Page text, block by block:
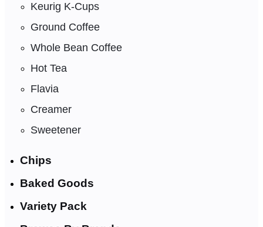
Keurig K-Cups
Ground Coffee
Whole Bean Coffee
Hot Tea
Flavia
Creamer
Sweetener
Chips
Baked Goods
Variety Pack